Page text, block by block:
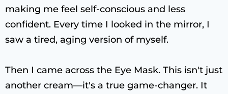
making me feel self-conscious and less
confident. Every time I looked in the mirror, I
saw a tired, aging version of myself.
Then I came across the Eye Mask. This isn't just
another cream—it's a true game-changer. It